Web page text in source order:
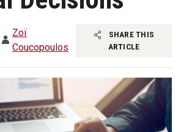
Zoï
Coucopoulos
SHARE THIS
ARTICLE